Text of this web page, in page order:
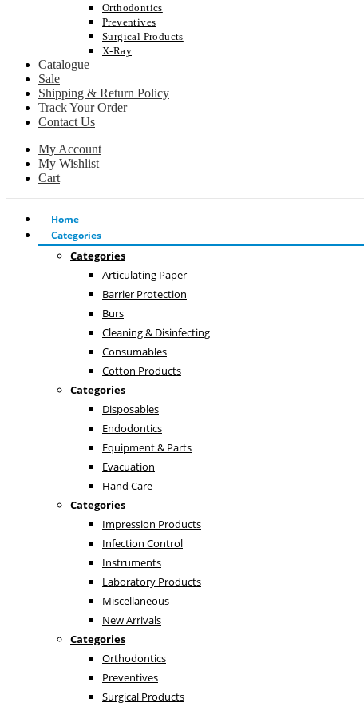
Orthodontics
Preventives
Surgical Products
X-Ray
Catalogue
Sale
Shipping & Return Policy
Track Your Order
Contact Us
My Account
My Wishlist
Cart
Home
Categories
Categories
Articulating Paper
Barrier Protection
Burs
Cleaning & Disinfecting
Consumables
Cotton Products
Categories
Disposables
Endodontics
Equipment & Parts
Evacuation
Hand Care
Categories
Impression Products
Infection Control
Instruments
Laboratory Products
Miscellaneous
New Arrivals
Categories
Orthodontics
Preventives
Surgical Products